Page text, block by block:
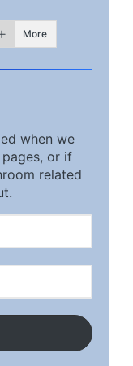
More
when we
or if
related